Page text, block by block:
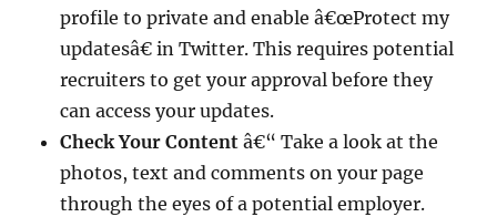
profile to private and enable â€œProtect my
updatesâ€ in Twitter. This requires potential
recruiters to get your approval before they
can access your updates.
Check Your Content â€“ Take a look at the
photos, text and comments on your page
through the eyes of a potential employer.